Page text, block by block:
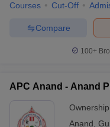
Courses Cut-Off
Compare
100+
APC Anand - Anand
Anand